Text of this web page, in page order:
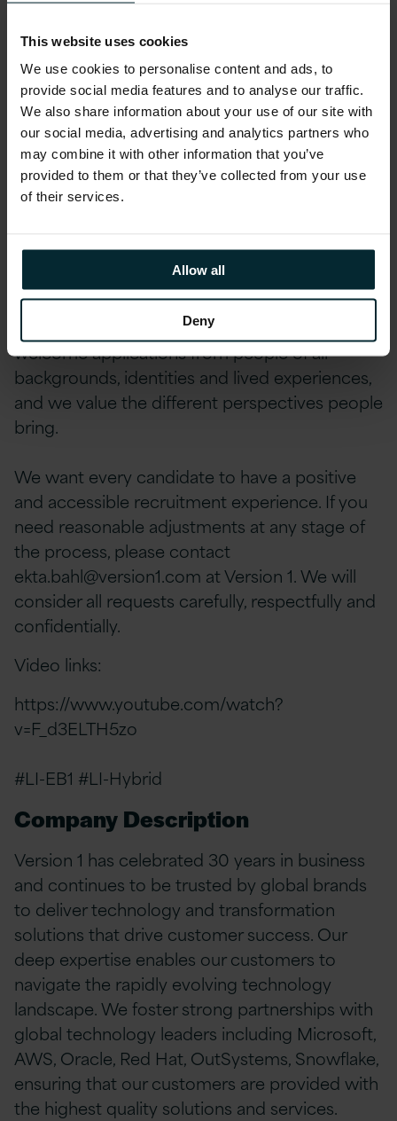
This website uses cookies
We use cookies to personalise content and ads, to
provide social media features and to analyse our traffic.
We also share information about your use of our site with
our social media, advertising and analytics partners who
may combine it with other information that you’ve
provided to them or that they’ve collected from your use
of their services.
Allow all
Deny
initiatives allow you to get involved in local
fundraising and development opportunities as
part of fostering our diversity, inclusion and
belonging schemes.
And many more exciting benefits… drop us a
note to find out more.
We are committed to building a diverse,
inclusive and respectful workplace where
everyone feels valued and able to thrive. We
welcome applications from people of all
backgrounds, identities and lived experiences,
and we value the different perspectives people
bring.
We want every candidate to have a positive
and accessible recruitment experience. If you
need reasonable adjustments at any stage of
the process, please contact
ekta.bahl@version1.com at Version 1. We will
consider all requests carefully, respectfully and
confidentially.
Video links:
https://www.youtube.com/watch?
v=F_d3ELTH5zo
#LI-EB1 #LI-Hybrid
Company Description
Version 1 has celebrated 30 years in business
and continues to be trusted by global brands
to deliver technology and transformation
solutions that drive customer success. Our
deep expertise enables our customers to
navigate the rapidly evolving technology
landscape. We foster strong partnerships with
global technology leaders including Microsoft,
AWS, Oracle, Red Hat, OutSystems, Snowflake,
ensuring that our customers are provided with
the highest quality solutions and services.